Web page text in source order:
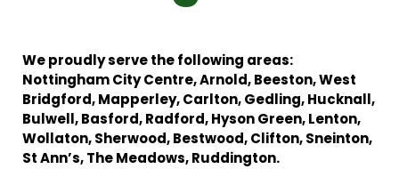
We proudly serve the following areas:
Nottingham City Centre, Arnold, Beeston, West
Bridgford, Mapperley, Carlton, Gedling, Hucknall,
Bulwell, Basford, Radford, Hyson Green, Lenton,
Wollaton, Sherwood, Bestwood, Clifton, Sneinton,
St Ann’s, The Meadows, Ruddington.